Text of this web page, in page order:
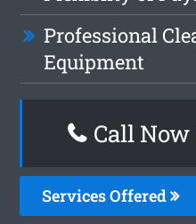
Professional
Equipment
Call Now
Services Offered